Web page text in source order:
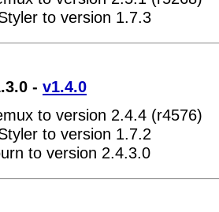
to version 1.7.3
- v1.4.0
to version 2.4.4 (r4576)
to version 1.7.2
to version 2.4.3.0